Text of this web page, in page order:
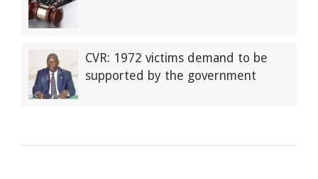
CVR: 1972 victims demand to be
supported by the government